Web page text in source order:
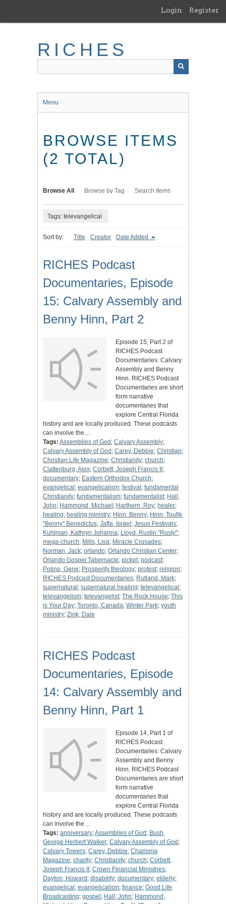
main
Login Register
RICHES
Menu
BROWSE ITEMS
(2 TOTAL)
Browse All Browse by Tag Search Items
Tags: televangelical
Sort by: Title Creator Date Added
RICHES Podcast
Documentaries, Episode
15: Calvary Assembly and
Benny Hinn, Part 2
Episode 15, Part 2 of
RICHES Podcast
Documentaries: Calvary
Assembly and Benny
Hinn. RICHES Podcast
Documentaries are short
form narrative
documentaries that
explore Central Florida
history and are locally produced. These podcasts
can involve the…
Tags: Assemblies of God ; Calvary Assembly;
Calvary Assembly of God ; Carey, Debbie; Christian;
Christian Life Magazine; Christianity; church;
Clattenburg, Alex; Corbett, Joseph Francis II ;
documentary; Eastern Orthodox Church;
evangelical ; evangelicalism; festival ; fundamental
Christianity; fundamentalism; fundamentalist; Hall,
John; Hammond, Michael ; Harthern, Roy; healer;
healing; healing ministry; Hinn, Benny; Hinn, Toufik
"Benny" Benedictus; Jaffa, Israel ; Jesus Festivals;
Kuhlman, Kathryn Johanna; Lloyd, Rustin "Rusty";
mega-church; Mills, Lisa; Miracle Crusades;
Norman, Jack; orlando; Orlando Christian Center;
Orlando Gospel Tabernacle; picket; podcast;
Polino, Gene; Prosperity theology; protest; religion;
RICHES Podcast Documentaries; Rutland, Mark;
supernatural ; supernatural healing; televangelical ;
televangelism; televangelist; The Rock House; This
is Your Day; Toronto, Canada; Winter Park; youth
ministry; Zink, Dale
RICHES Podcast
Documentaries, Episode
14: Calvary Assembly and
Benny Hinn, Part 1
Episode 14, Part 1 of
RICHES Podcast
Documentaries: Calvary
Assembly and Benny
Hinn. RICHES Podcast
Documentaries are short
form narrative
documentaries that
explore Central Florida
history and are locally produced. These podcasts
can involve the…
Tags: anniversary;Assemblies of God ; Bush,
George Herbert Walker; Calvary Assembly of God ;
Calvary Towers; Carey, Debbie; Charisma
Magazine; charity; Christianity; church; Corbett,
Joseph Francis II ; Crown Financial Ministries;
Dayton, Howard ; disability; documentary; elderly;
evangelical ; evangelicalism; finance; Good Life
Broadcasting; gospel ; Hall, John; Hammond,